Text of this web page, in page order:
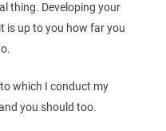
thing. Developing your
is up to you how far you
which I conduct my
you should too.